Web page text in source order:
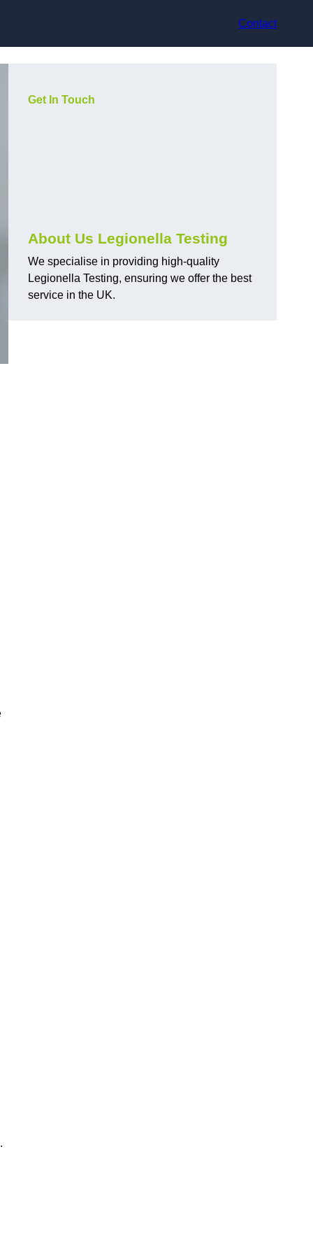
Contact
Get In Touch
About Us Legionella Testing
We specialise in providing high-quality
Legionella Testing, ensuring we offer the best
service in the UK.